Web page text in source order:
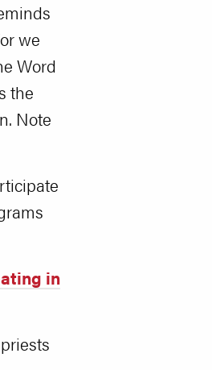
we
Word
the
Note
in